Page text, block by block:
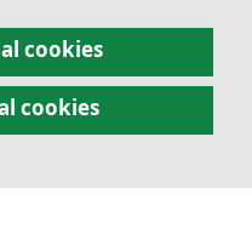
cookies
cookies